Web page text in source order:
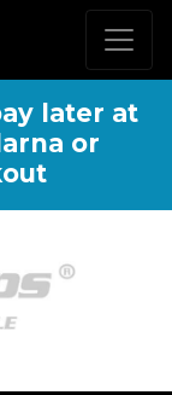
later at
or